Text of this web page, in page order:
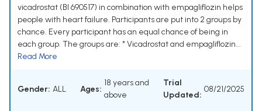
vicadrostat (BI 690517) in combination with empagliflozin helps
people with heart failure. Participants are put into 2 groups by
chance. Every participant has an equal chance of being in
each group. The groups are: * Vicadrostat and empagliflozin...
Read More
Gender: ALL Ages:
18 years and
above
Trial
Updated:
08/21/2025